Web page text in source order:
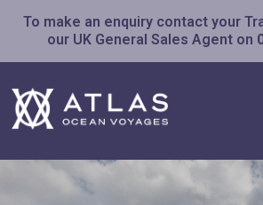
To make an enquiry contact your
our UK General Sales Agent on